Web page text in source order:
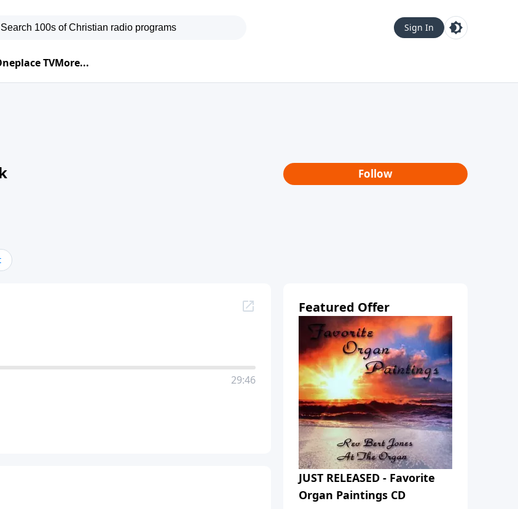
Sign In
TVMore...
Follow
29:46
Featured Offer
JUST RELEASED - Favorite
Organ Paintings CD